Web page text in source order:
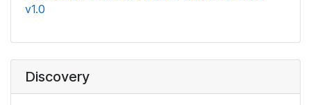
v1.0
Discovery